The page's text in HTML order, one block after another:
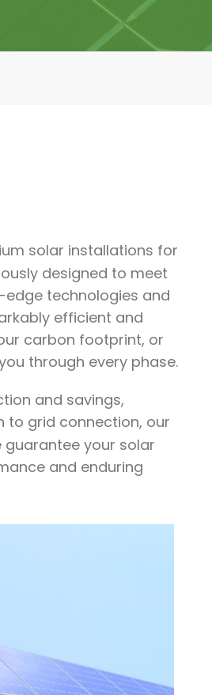
solar installations for
designed to meet
edge technologies and
efficient and
carbon footprint, or
through every phase.
and savings,
to grid connection, our
your solar
and enduring